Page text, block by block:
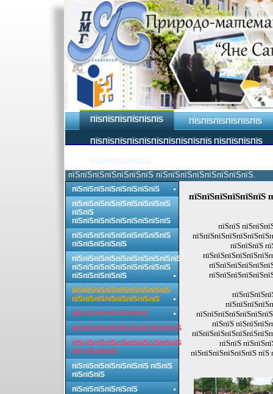
ПЇЅПЇЅПЇЅПЇЅПЇЅПЇЅ ПЇЅПЇЅПЇЅПЇЅПЇЅПЇЅ
ПЇЅПЇЅПЇЅПЇЅПЇЅПЇЅПЇЅПЇЅПЇЅПЇЅ ПЇЅПЇЅПЇЅПЇЅ
пїЅпїЅпїЅпїЅпїЅпїЅпїЅ пїЅпїЅпїЅпїЅпїЅпїЅпїЅпїЅ.
пїЅпїЅпїЅпїЅпїЅпїЅ
пїЅпїЅ
пїЅпїЅпїЅ
пїЅпїЅ
пїЅпїЅ
пїЅпїЅпїЅпїЅпїЅпїЅ пїЅ
пїЅпїЅпїЅпїЅпїЅпїЅпїЅпїЅ
пїЅпїЅпїЅпїЅпїЅпїЅпїЅпїЅпїЅ
пїЅпїЅ
пїЅпїЅпїЅпїЅпїЅпїЅпїЅпїЅпїЅ
пїЅпїЅпїЅпїЅпїЅпїЅпїЅпїЅпїЅ
пїЅпїЅпїЅпїЅпїЅ
пїЅпїЅпїЅпїЅпїЅпїЅпїЅпїЅпїЅпїЅ
пїЅпїЅпїЅпїЅпїЅпїЅпїЅпїЅпїЅ
пїЅпїЅпїЅпїЅпїЅ
пїЅпїЅпїЅпїЅпїЅпїЅпїЅпїЅпїЅ
пїЅпїЅпїЅпїЅпїЅпїЅпїЅпїЅ
пїЅпїЅпїЅпїЅпїЅпїЅпїЅ
пїЅпїЅпїЅпїЅпїЅпїЅпїЅпїЅпїЅпїЅ
пїЅпїЅпїЅпїЅпїЅпїЅпїЅпїЅпїЅпїЅ
пїЅ пїЅпїЅпїЅ
пїЅпїЅпїЅпїЅпїЅпїЅпїЅ пїЅпїЅ
пїЅпїЅпїЅ
пїЅпїЅпїЅпїЅпїЅпїЅ